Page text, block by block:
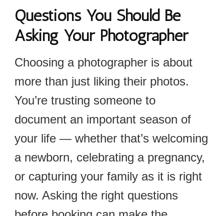
Questions You Should Be
Asking Your Photographer
Choosing a photographer is about
more than just liking their photos.
You’re trusting someone to
document an important season of
your life — whether that’s welcoming
a newborn, celebrating a pregnancy,
or capturing your family as it is right
now. Asking the right questions